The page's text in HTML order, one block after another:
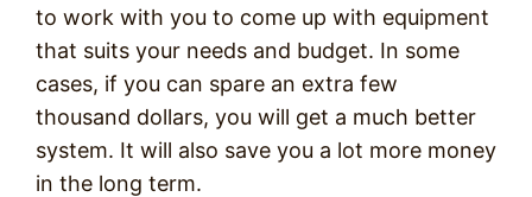
to work with you to come up with equipment
that suits your needs and budget. In some
cases, if you can spare an extra few
thousand dollars, you will get a much better
system. It will also save you a lot more money
in the long term.